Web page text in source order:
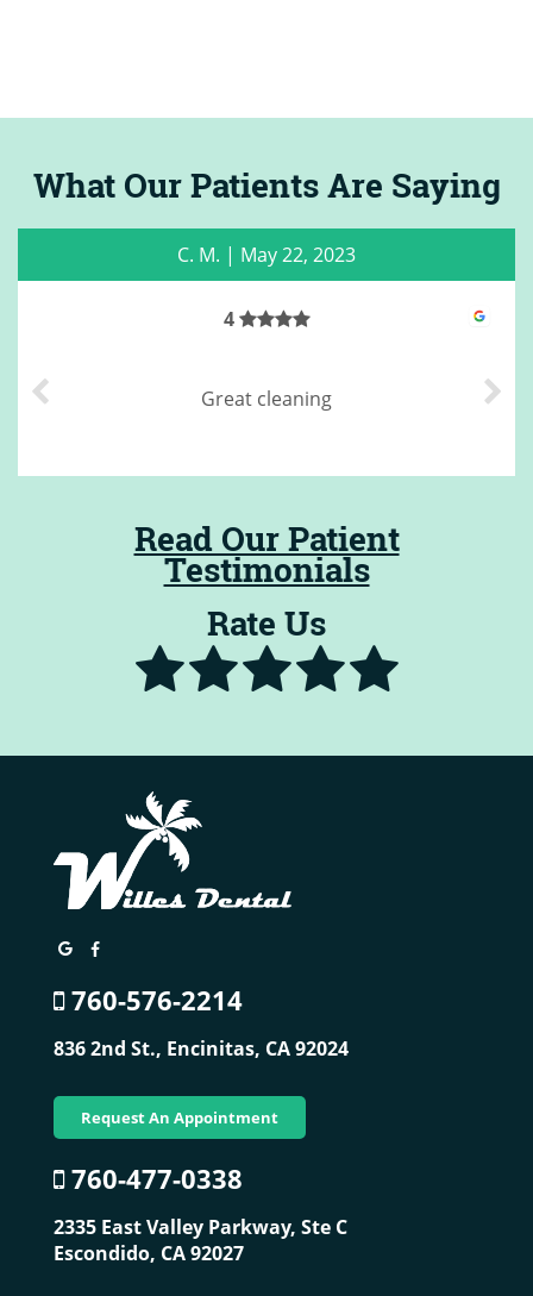
What Our Patients Are Saying
C. M. | May 22, 2023
4
Great cleaning
Read Our Patient
Testimonials
Rate Us
760-576-2214
836 2nd St., Encinitas, CA 92024
Request An Appointment
760-477-0338
2335 East Valley Parkway, Ste C
Escondido, CA 92027